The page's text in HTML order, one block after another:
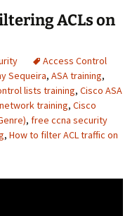
ACLs on
Access Control
Sequeira, ASA training,
lists training, Cisco ASA
training, Cisco
, free ccna security
, How to filter ACL traffic on